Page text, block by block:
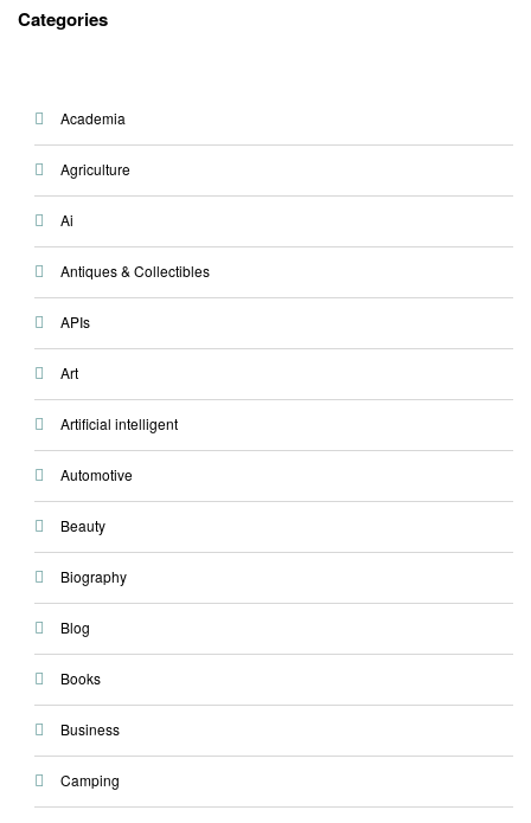
Categories
Academia
Agriculture
Ai
Antiques & Collectibles
APIs
Art
Artificial intelligent
Automotive
Beauty
Biography
Blog
Books
Business
Camping